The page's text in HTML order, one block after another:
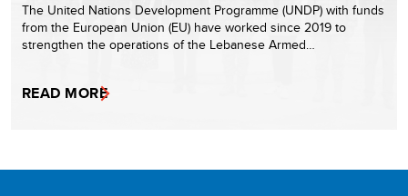
The United Nations Development Programme (UNDP) with funds
from the European Union (EU) have worked since 2019 to
strengthen the operations of the Lebanese Armed…
READ MORE